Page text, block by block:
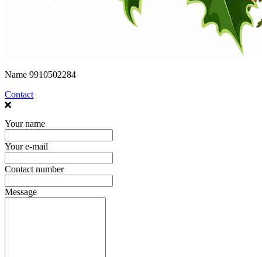
Name 9910502284
Contact
Your name
Your e-mail
Contact number
Message